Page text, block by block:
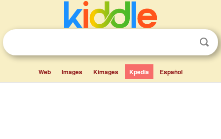
Web Images Kimages Kpedia Español